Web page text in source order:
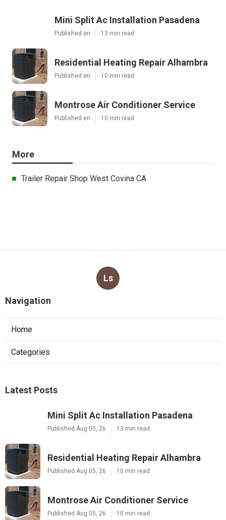
Mini Split Ac Installation Pasadena
Published en 13 min read
Residential Heating Repair Alhambra
Published en 10 min read
Montrose Air Conditioner Service
Published en 10 min read
More
Trailer Repair Shop West Covina CA
Ls
Navigation
Home
Categories
Latest Posts
Mini Split Ac Installation Pasadena
Published Aug 05, 26 13 min read
Residential Heating Repair Alhambra
Published Aug 05, 26 10 min read
Montrose Air Conditioner Service
Published Aug 05, 26 10 min read